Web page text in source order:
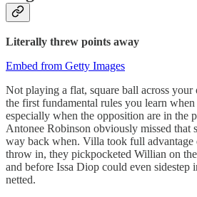
Literally threw points away
Embed from Getty Images
Not playing a flat, square ball across
the first fundamental rules you learn
especially when the opposition are in the
Antonee Robinson obviously missed that
way back when. Villa took full advantage
throw in, they pickpocketed Willian on
and before Issa Diop could even sidestep
netted.